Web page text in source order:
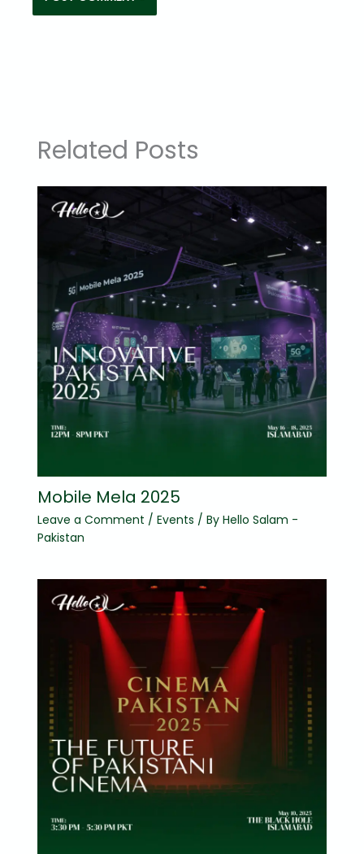
Related Posts
Mobile Mela 2025
Leave a Comment / Events / By Hello Salam -
Pakistan